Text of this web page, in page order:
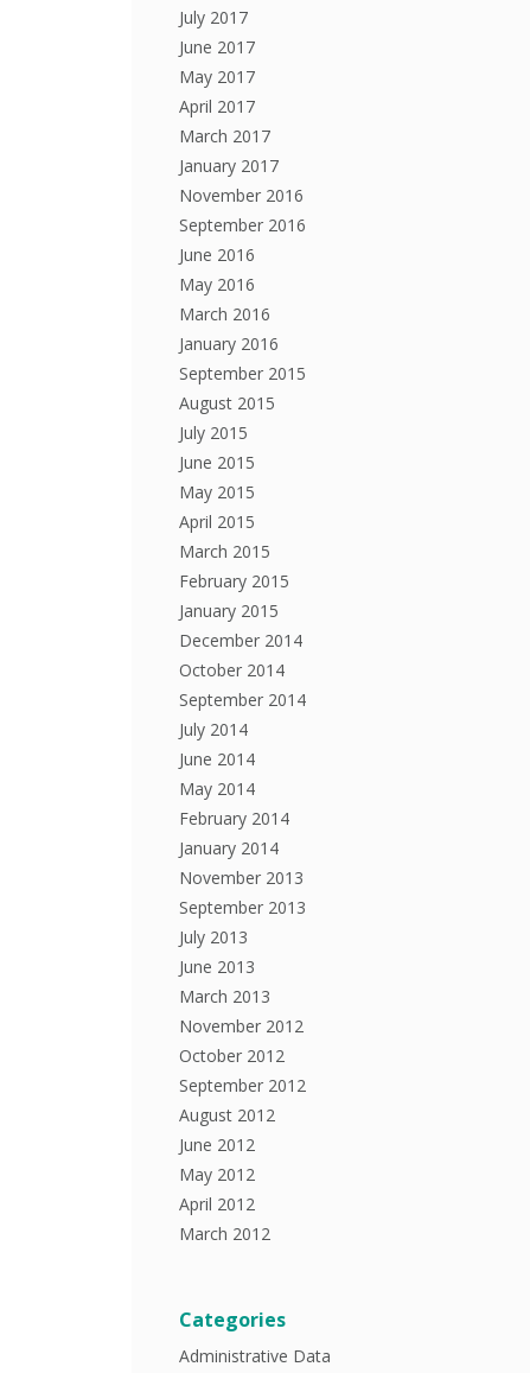
July 2017
June 2017
May 2017
April 2017
March 2017
January 2017
November 2016
September 2016
June 2016
May 2016
March 2016
January 2016
September 2015
August 2015
July 2015
June 2015
May 2015
April 2015
March 2015
February 2015
January 2015
December 2014
October 2014
September 2014
July 2014
June 2014
May 2014
February 2014
January 2014
November 2013
September 2013
July 2013
June 2013
March 2013
November 2012
October 2012
September 2012
August 2012
June 2012
May 2012
April 2012
March 2012
Categories
Administrative Data